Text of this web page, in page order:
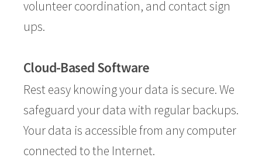
volunteer coordination, and contact sign
ups.
Cloud-Based Software
Rest easy knowing your data is secure. We
safeguard your data with regular backups.
Your data is accessible from any computer
connected to the Internet.